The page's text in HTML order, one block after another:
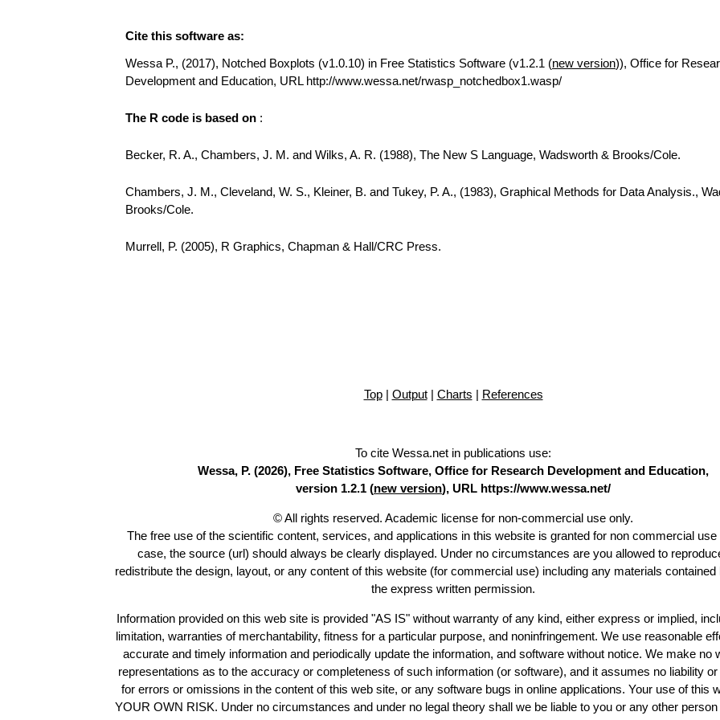
Cite this software as:
Wessa P., (2017), Notched Boxplots (v1.0.10) in Free Statistics Software (v1.2.1 (new version)), Office for
Development and Education, URL http://www.wessa.net/rwasp_notchedbox1.wasp/
The R code is based on :
Becker, R. A., Chambers, J. M. and Wilks, A. R. (1988), The New S Language, Wadsworth & Brooks/Cole.
Chambers, J. M., Cleveland, W. S., Kleiner, B. and Tukey, P. A., (1983), Graphical Methods for Data Analysis.,
Brooks/Cole.
Murrell, P. (2005), R Graphics, Chapman & Hall/CRC Press.
Top| Output| Charts | References
To cite Wessa.net in publications use:
Wessa, P. (2026), Free Statistics Software, Office for Research Development and Education,
version 1.2.1 (new version), URL https://www.wessa.net/
© All rights reserved. Academic license for non-commercial use only.
The free use of the scientific content, services, and applications in this website is granted for non commercial use
case, the source (url) should always be clearly displayed. Under no circumstances are you allowed to
redistribute the design, layout, or any content of this website (for commercial use) including any materials contained
the express written permission.
Information provided on this web site is provided "AS IS" without warranty of any kind, either express or implied,
limitation, warranties of merchantability, fitness for a particular purpose, and noninfringement. We use reasonable
accurate and timely information and periodically update the information, and software without notice. We make no
representations as to the accuracy or completeness of such information (or software), and it assumes no liability
for errors or omissions in the content of this web site, or any software bugs in online applications. Your use of this
YOUR OWN RISK. Under no circumstances and under no legal theory shall we be liable to you or any other